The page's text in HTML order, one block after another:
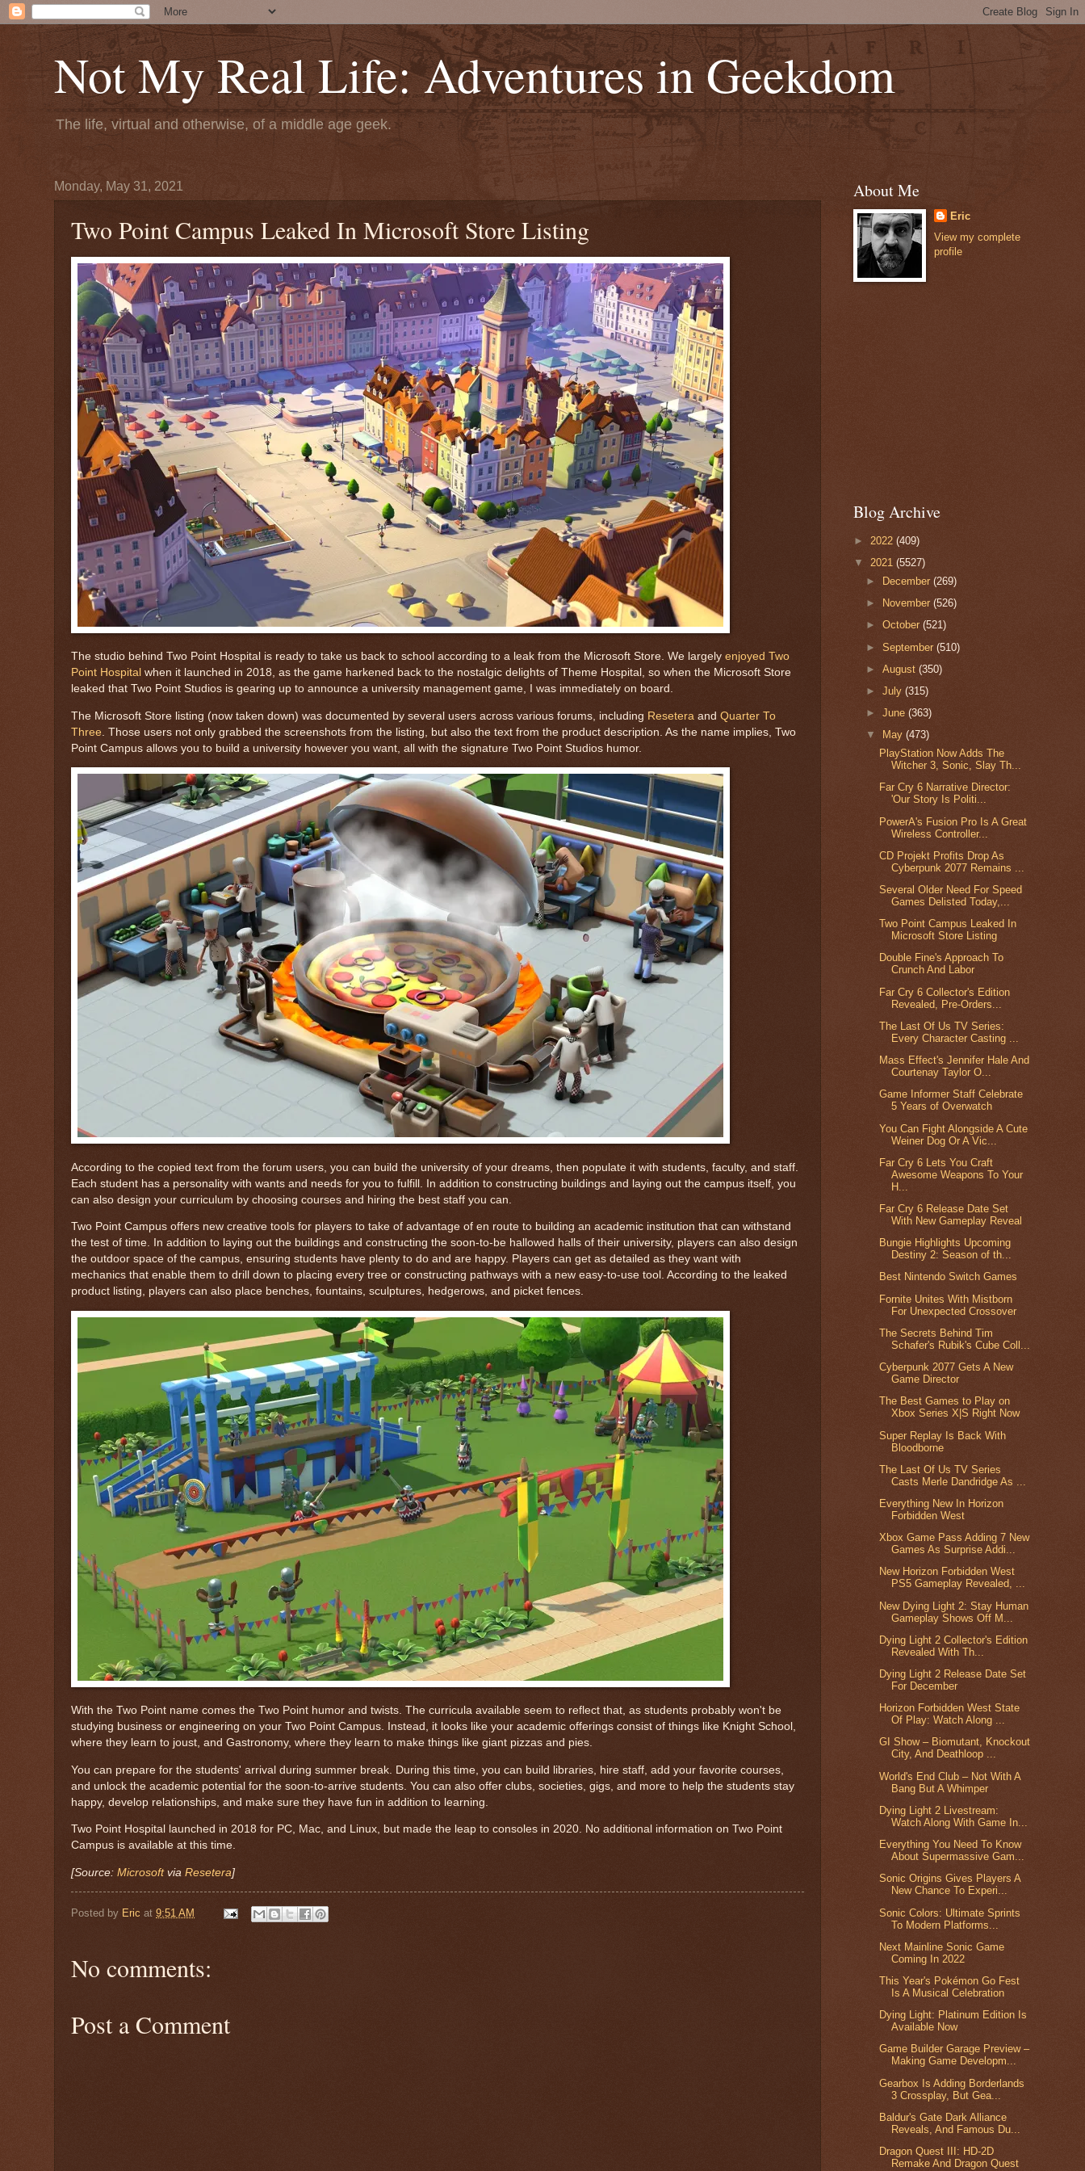
Not My Real Life: Adventures in Geekdom
The life, virtual and otherwise, of a middle age geek.
Monday, May 31, 2021
Two Point Campus Leaked In Microsoft Store Listing
The studio behind Two Point Hospital is ready to take us back to school according to a leak from the Microsoft Store. We largely enjoyed Two
Point Hospital when it launched in 2018, as the game harkened back to the nostalgic delights of Theme Hospital, so when the Microsoft Store
leaked that Two Point Studios is gearing up to announce a university management game, I was immediately on board.
The Microsoft Store listing (now taken down) was documented by several users across various forums, including Resetera and Quarter To
Three . Those users not only grabbed the screenshots from the listing, but also the text from the product description. As the name implies, Two
Point Campus allows you to build a university however you want, all with the signature Two Point Studios humor.
According to the copied text from the forum users, you can build the university of your dreams, then populate it with students, faculty, and staff.
Each student has a personality with wants and needs for you to fulfill. In addition to constructing buildings and laying out the campus itself, you
can also design your curriculum by choosing courses and hiring the best staff you can.
Two Point Campus offers new creative tools for players to take of advantage of en route to building an academic institution that can withstand
the test of time. In addition to laying out the buildings and constructing the soon-to-be hallowed halls of their university, players can also design
the outdoor space of the campus, ensuring students have plenty to do and are happy. Players can get as detailed as they want with
mechanics that enable them to drill down to placing every tree or constructing pathways with a new easy-to-use tool. According to the leaked
product listing, players can also place benches, fountains, sculptures, hedgerows, and picket fences.
With the Two Point name comes the Two Point humor and twists. The curricula available seem to reflect that, as students probably won't be
studying business or engineering on your Two Point Campus. Instead, it looks like your academic offerings consist of things like Knight School,
where they learn to joust, and Gastronomy, where they learn to make things like giant pizzas and pies.
You can prepare for the students' arrival during summer break. During this time, you can build libraries, hire staff, add your favorite courses,
and unlock the academic potential for the soon-to-arrive students. You can also offer clubs, societies, gigs, and more to help the students stay
happy, develop relationships, and make sure they have fun in addition to learning.
Two Point Hospital launched in 2018 for PC, Mac, and Linux, but made the leap to consoles in 2020. No additional information on Two Point
Campus is available at this time.
[Source: Microsoftvia Resetera]
Posted by Eric at 9:51 AM
No comments:
Post a Comment
About Me
Eric
View my complete
profile
Blog Archive
► 2022 (409)
▼ 2021 (5527)
►
December(269)
►
November(526)
►October(521)
►September(510)
►August(350)
►July(315)
►June(363)
▼
May(473)
PlayStation Now Adds The
Witcher 3, Sonic, Slay Th...
Far Cry 6 Narrative Director:
'Our Story Is Politi...
PowerA's Fusion Pro Is A Great
Wireless Controller...
CD Projekt Profits Drop As
Cyberpunk 2077 Remains ...
Several Older Need For Speed
Games Delisted Today,...
Two Point Campus Leaked In
Microsoft Store Listing
Double Fine's Approach To
Crunch And Labor
Far Cry 6 Collector's Edition
Revealed, Pre-Orders...
The Last Of Us TV Series:
Every Character Casting ...
Mass Effect's Jennifer Hale And
Courtenay Taylor O...
Game Informer Staff Celebrate
5 Years of Overwatch
You Can Fight Alongside A Cute
Weiner Dog Or A Vic...
Far Cry 6 Lets You Craft
Awesome Weapons To Your
H...
Far Cry 6 Release Date Set
With New Gameplay Reveal
Bungie Highlights Upcoming
Destiny 2: Season of th...
Best Nintendo Switch Games
Fornite Unites With Mistborn
For Unexpected Crossover
The Secrets Behind Tim
Schafer's Rubik's Cube Coll...
Cyberpunk 2077 Gets A New
Game Director
The Best Games to Play on
Xbox Series X|S Right Now
Super Replay Is Back With
Bloodborne
The Last Of Us TV Series
Casts Merle Dandridge As ...
Everything New In Horizon
Forbidden West
Xbox Game Pass Adding 7 New
Games As Surprise Addi...
New Horizon Forbidden West
PS5 Gameplay Revealed, ...
New Dying Light 2: Stay Human
Gameplay Shows Off M...
Dying Light 2 Collector's Edition
Revealed With Th...
Dying Light 2 Release Date Set
For December
Horizon Forbidden West State
Of Play: Watch Along ...
GI Show – Biomutant, Knockout
City, And Deathloop ...
World's End Club – Not With A
Bang But A Whimper
Dying Light 2 Livestream:
Watch Along With Game In...
Everything You Need To Know
About Supermassive Gam...
Sonic Origins Gives Players A
New Chance To Experi...
Sonic Colors: Ultimate Sprints
To Modern Platforms...
Next Mainline Sonic Game
Coming In 2022
This Year's Pokémon Go Fest
Is A Musical Celebration
Dying Light: Platinum Edition Is
Available Now
Game Builder Garage Preview –
Making Game Developm...
Gearbox Is Adding Borderlands
3 Crossplay, But Gea...
Baldur's Gate Dark Alliance
Reveals, And Famous Du...
Dragon Quest III: HD-2D
Remake And Dragon Quest